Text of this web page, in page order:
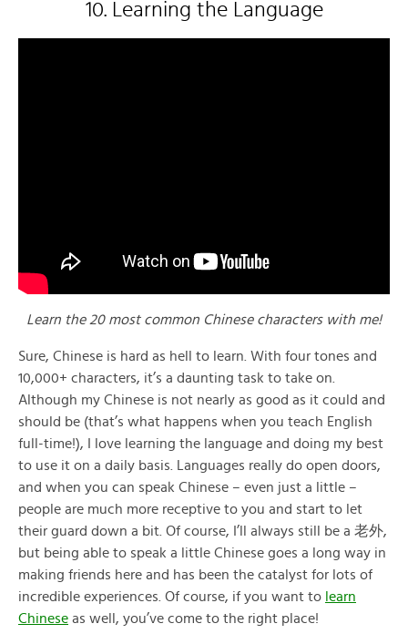
10. Learning the Language
Learn the 20 most common Chinese characters with me!
Sure, Chinese is hard as hell to learn. With four tones and
10,000+ characters, it’s a daunting task to take on.
Although my Chinese is not nearly as good as it could and
should be (that’s what happens when you teach English
full-time!), I love learning the language and doing my best
to use it on a daily basis. Languages really do open doors,
and when you can speak Chinese – even just a little –
people are much more receptive to you and start to let
their guard down a bit. Of course, I’ll always still be a 老外,
but being able to speak a little Chinese goes a long way in
making friends here and has been the catalyst for lots of
incredible experiences. Of course, if you want to learn
Chinese as well, you’ve come to the right place!